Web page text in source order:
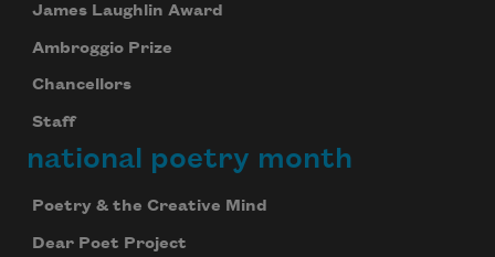
James Laughlin Award
Ambroggio Prize
Chancellors
Staff
national poetry month
Poetry & the Creative Mind
Dear Poet Project